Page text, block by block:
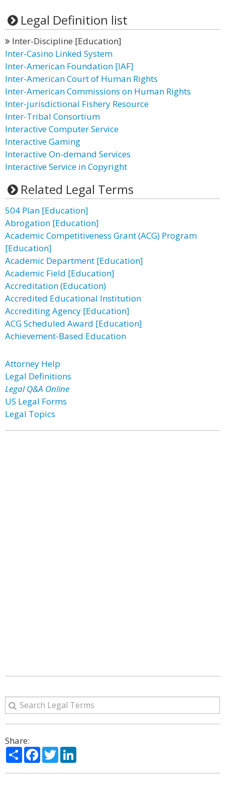
Legal Definition list
Inter-Discipline [Education]
Inter-Casino Linked System
Inter-American Foundation [IAF]
Inter-American Court of Human Rights
Inter-American Commissions on Human Rights
Inter-jurisdictional Fishery Resource
Inter-Tribal Consortium
Interactive Computer Service
Interactive Gaming
Interactive On-demand Services
Interactive Service in Copyright
Related Legal Terms
504 Plan [Education]
Abrogation [Education]
Academic Competitiveness Grant (ACG) Program
[Education]
Academic Department [Education]
Academic Field [Education]
Accreditation (Education)
Accredited Educational Institution
Accrediting Agency [Education]
ACG Scheduled Award [Education]
Achievement-Based Education
Attorney Help
Legal Definitions
Legal Q&A Online
US Legal Forms
Legal Topics
Share:
ShareFacebook
Twitter